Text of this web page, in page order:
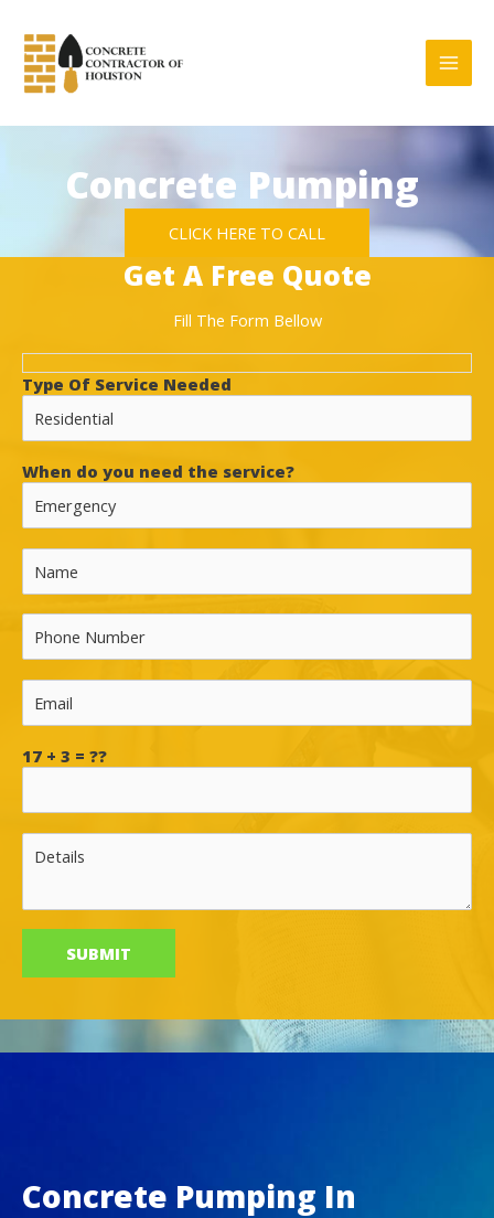
content
Concrete Pumping
CLICK HERE TO CALL
Get A Free Quote
Fill The Form Bellow
Type Of Service Needed
When do you need the service?
17 + 3 = ??
Concrete Pumping In